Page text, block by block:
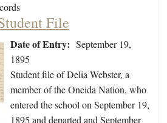
File
Date of Entry: September 19,
1895
Student file of Delia Webster, a
member of the Oneida Nation, who
entered the school on September 19,
1895 and departed and September